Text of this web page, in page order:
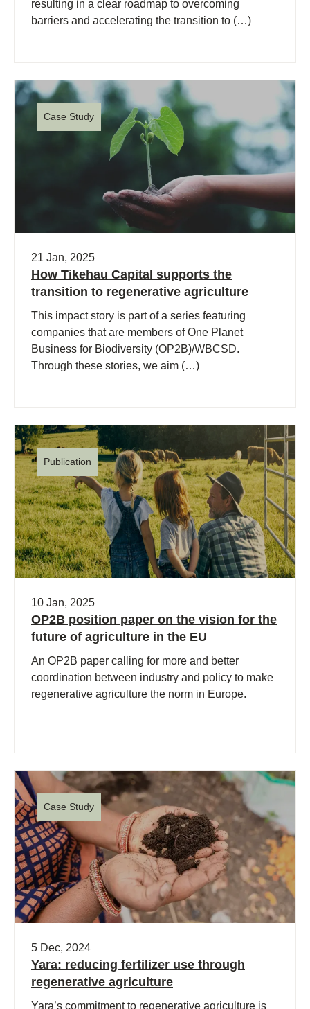
resulting in a clear roadmap to overcoming
barriers and accelerating the transition to (…)
Case Study
21 Jan, 2025
How Tikehau Capital supports the
transition to regenerative agriculture
This impact story is part of a series featuring
companies that are members of One Planet
Business for Biodiversity (OP2B)/WBCSD.
Through these stories, we aim (…)
Publication
10 Jan, 2025
OP2B position paper on the vision for the
future of agriculture in the EU
An OP2B paper calling for more and better
coordination between industry and policy to make
regenerative agriculture the norm in Europe.
Case Study
5 Dec, 2024
Yara: reducing fertilizer use through
regenerative agriculture
Yara’s commitment to regenerative agriculture is